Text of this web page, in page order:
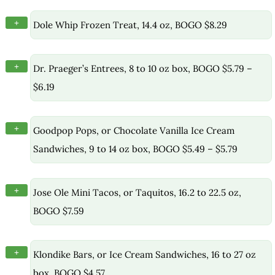
+ Dole Whip Frozen Treat, 14.4 oz, BOGO $8.29
+
Dr. Praeger’s Entrees, 8 to 10 oz box, BOGO $5.79 –
$6.19
+
Goodpop Pops, or Chocolate Vanilla Ice Cream
Sandwiches, 9 to 14 oz box, BOGO $5.49 – $5.79
+
Jose Ole Mini Tacos, or Taquitos, 16.2 to 22.5 oz,
BOGO $7.59
+
Klondike Bars, or Ice Cream Sandwiches, 16 to 27 oz
box, BOGO $4.57